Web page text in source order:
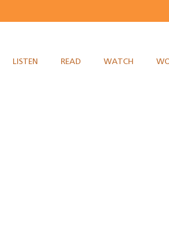
LISTEN READ WATCH